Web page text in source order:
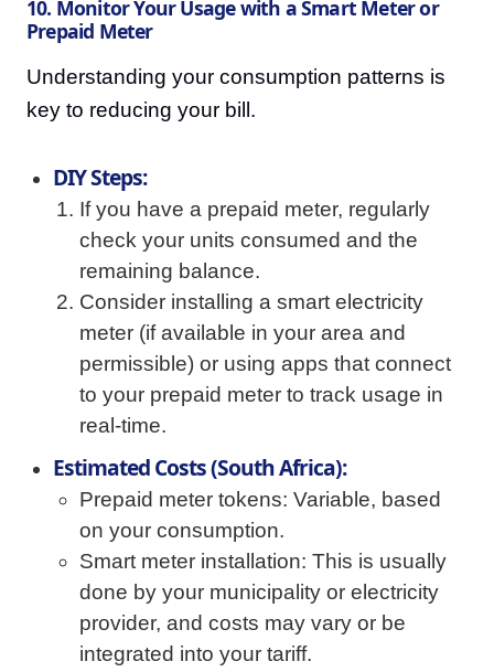
10. Monitor Your Usage with a Smart Meter or
Prepaid Meter
Understanding your consumption patterns is
key to reducing your bill.
DIY Steps:
If you have a prepaid meter, regularly
check your units consumed and the
remaining balance.
Consider installing a smart electricity
meter (if available in your area and
permissible) or using apps that connect
to your prepaid meter to track usage in
real-time.
Estimated Costs (South Africa):
Prepaid meter tokens: Variable, based
on your consumption.
Smart meter installation: This is usually
done by your municipality or electricity
provider, and costs may vary or be
integrated into your tariff.